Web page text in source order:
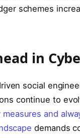
schemes
in
social
continue to
and
demands